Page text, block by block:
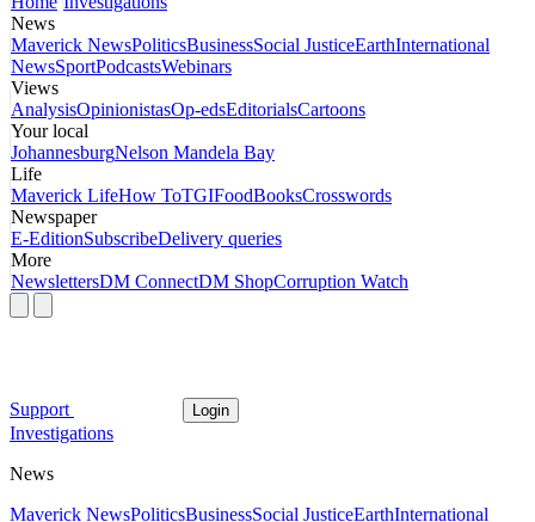
News
Maverick NewsPoliticsBusinessSocial JusticeEarthInternational
NewsSportPodcastsWebinars
Views
AnalysisOpinionistasOp-edsEditorialsCartoons
Your local
JohannesburgNelson Mandela Bay
Life
Maverick LifeHow ToTGIFoodBooksCrosswords
Newspaper
E-EditionSubscribeDelivery queries
More
NewslettersDM ConnectDM ShopCorruption Watch
Support Login
Investigations
News
Maverick NewsPoliticsBusinessSocial JusticeEarthInternational